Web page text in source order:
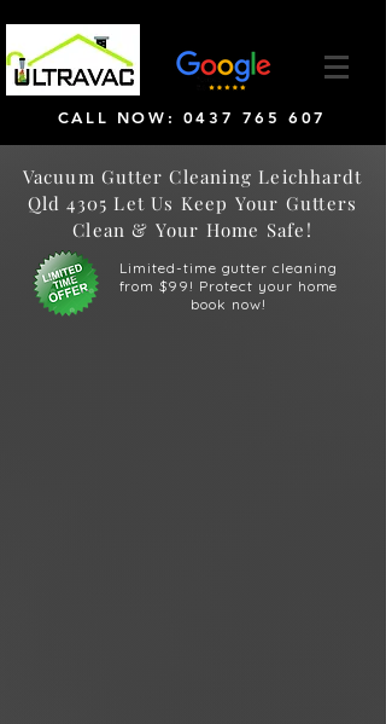
CALL NOW: 0437 765 607
Vacuum Gutter Cleaning Leichhardt
Qld 4305 Let Us Keep Your Gutters
Clean & Your Home Safe!
Limited-time gutter cleaning
from $99! Protect your home
book now!